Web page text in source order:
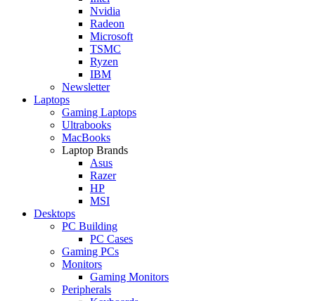
Nvidia
Radeon
Microsoft
TSMC
Ryzen
IBM
Newsletter
Laptops
Gaming Laptops
Ultrabooks
MacBooks
Laptop Brands
Asus
Razer
HP
MSI
Desktops
PC Building
PC Cases
Gaming PCs
Monitors
Gaming Monitors
Peripherals